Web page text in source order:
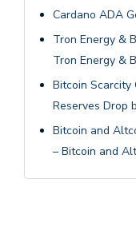
Cardano ADA
Tron Energy &
Tron Energy &
Bitcoin Scarcity
Reserves Drop
Bitcoin and
– Bitcoin and